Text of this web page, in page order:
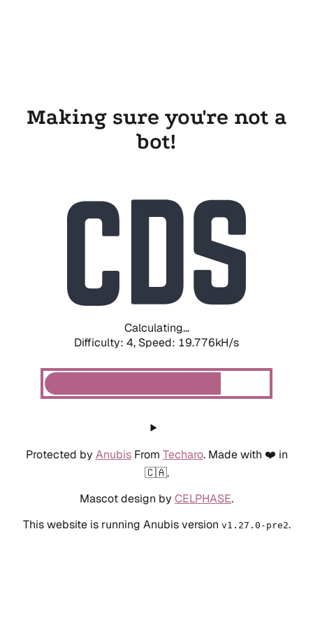
Making sure you're not a
bot!
Calculating...
Difficulty: 4, Speed: 19.776kH/s
Protected by AnubisFrom Techaro. Made with ❤️ in
🇨🇦.
Mascot design by CELPHASE.
This website is running Anubis version v1.27.0-pre2.